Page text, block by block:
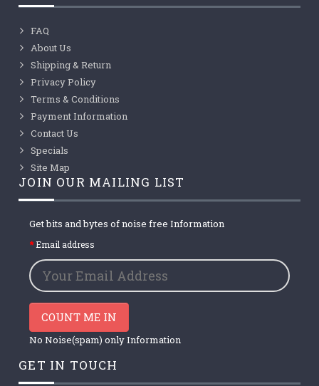
FAQ
About Us
Shipping & Return
Privacy Policy
Terms & Conditions
Payment Information
Contact Us
Specials
Site Map
JOIN OUR MAILING LIST
Get bits and bytes of noise free Information
Email address
COUNT ME IN
No Noise(spam) only Information
GET IN TOUCH